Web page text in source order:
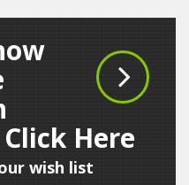
Here
wish list